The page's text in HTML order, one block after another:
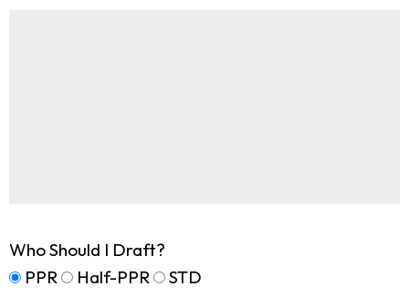
Who Should I Draft?
PPR
Half-PPR STD